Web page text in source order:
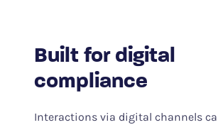
Built for digital
compliance
Interactions via digital channels